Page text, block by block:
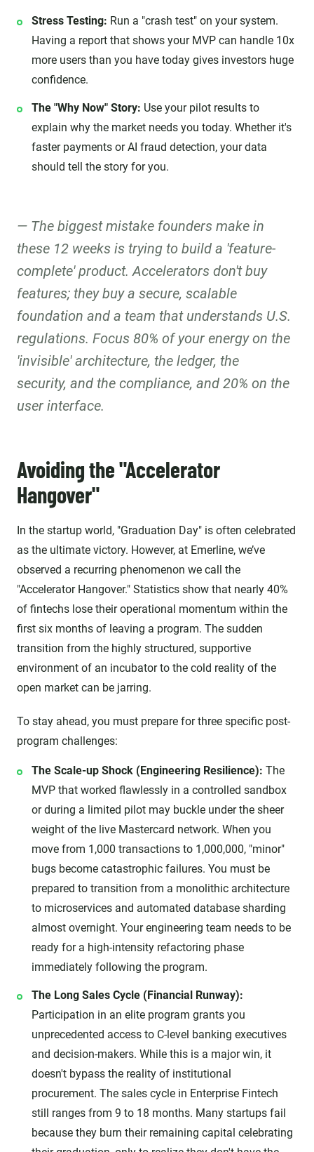
Stress Testing: Run a "crash test" on your system.
Having a report that shows your MVP can handle 10x
more users than you have today gives investors huge
confidence.
The "Why Now" Story: Use your pilot results to
explain why the market needs you today. Whether it's
faster payments or AI fraud detection, your data
should tell the story for you.
The biggest mistake founders make in
these 12 weeks is trying to build a 'feature-
complete' product. Accelerators don't buy
features; they buy a secure, scalable
foundation and a team that understands U.S.
regulations. Focus 80% of your energy on the
'invisible' architecture, the ledger, the
security, and the compliance, and 20% on the
user interface.
Avoiding the "Accelerator
Hangover"
In the startup world, "Graduation Day" is often celebrated
as the ultimate victory. However, at Emerline, we’ve
observed a recurring phenomenon we call the
"Accelerator Hangover." Statistics show that nearly 40%
of fintechs lose their operational momentum within the
first six months of leaving a program. The sudden
transition from the highly structured, supportive
environment of an incubator to the cold reality of the
open market can be jarring.
To stay ahead, you must prepare for three specific post-
program challenges:
The Scale-up Shock (Engineering Resilience): The
MVP that worked flawlessly in a controlled sandbox
or during a limited pilot may buckle under the sheer
weight of the live Mastercard network. When you
move from 1,000 transactions to 1,000,000, "minor"
bugs become catastrophic failures. You must be
prepared to transition from a monolithic architecture
to microservices and automated database sharding
almost overnight. Your engineering team needs to be
ready for a high-intensity refactoring phase
immediately following the program.
The Long Sales Cycle (Financial Runway):
Participation in an elite program grants you
unprecedented access to C-level banking executives
and decision-makers. While this is a major win, it
doesn't bypass the reality of institutional
procurement. The sales cycle in Enterprise Fintech
still ranges from 9 to 18 months. Many startups fail
because they burn their remaining capital celebrating